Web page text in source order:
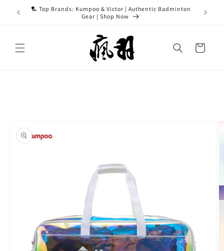
Skip to
content
for
🏸 Top Brands: Kumpoo & Victor | Authentic Badminton
Gear | Shop Now
Cart
product
information